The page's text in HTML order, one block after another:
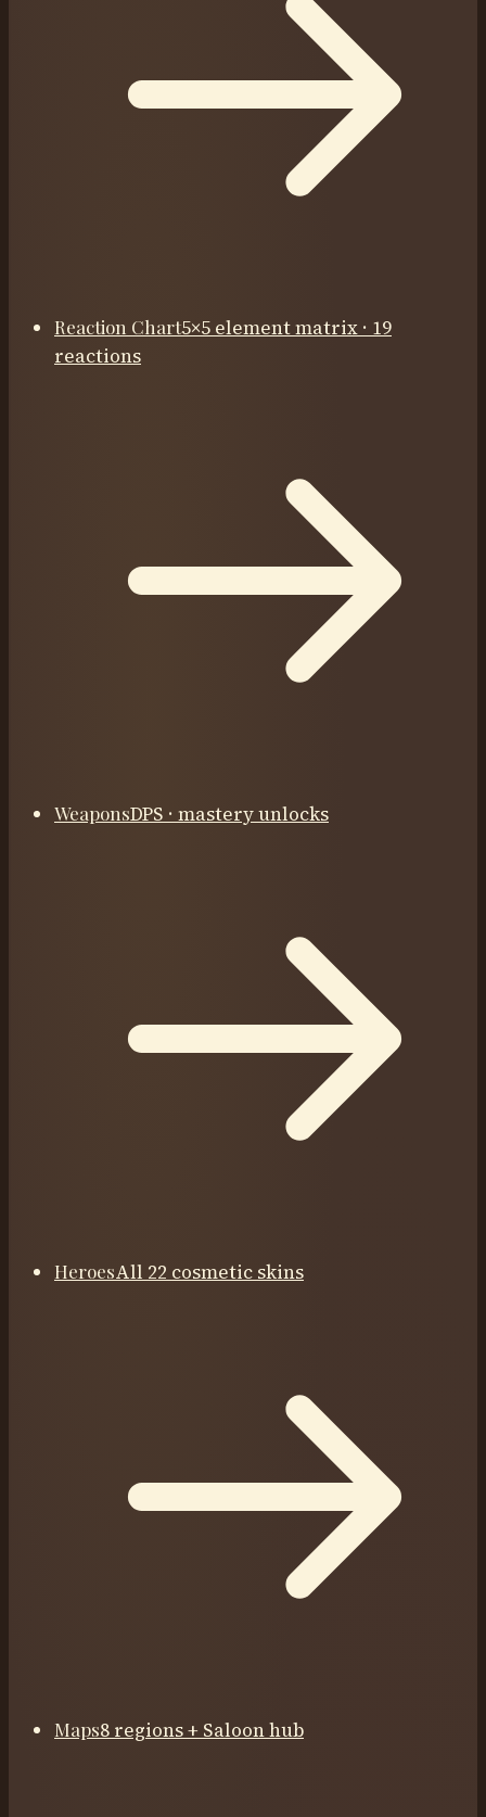
Reaction Chart5×5 element matrix · 19
reactions
WeaponsDPS · mastery unlocks
HeroesAll 22 cosmetic skins
Maps8 regions + Saloon hub